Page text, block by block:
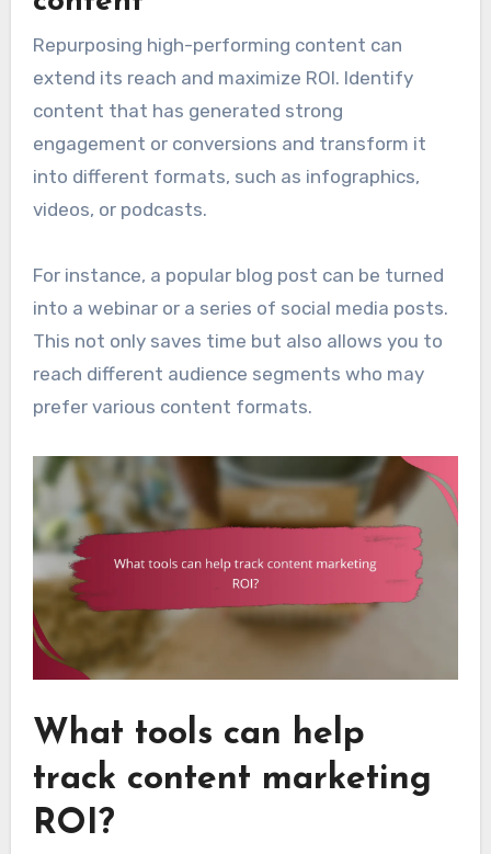
Repurposing high-performing content can
extend its reach and maximize ROI. Identify
content that has generated strong
engagement or conversions and transform it
into different formats, such as infographics,
videos, or podcasts.
For instance, a popular blog post can be turned
into a webinar or a series of social media posts.
This not only saves time but also allows you to
reach different audience segments who may
prefer various content formats.
What tools can help
track content marketing
ROI?